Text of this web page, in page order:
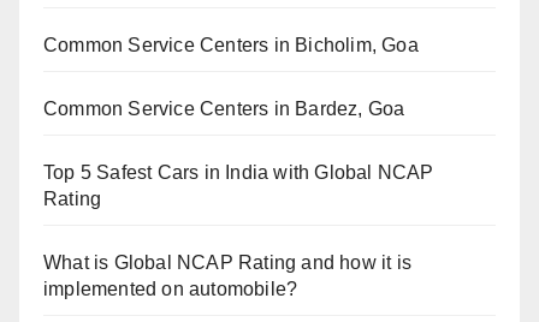
Common Service Centers in Bicholim, Goa
Common Service Centers in Bardez, Goa
Top 5 Safest Cars in India with Global NCAP
Rating
What is Global NCAP Rating and how it is
implemented on automobile?